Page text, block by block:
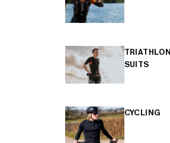
TRIATHLON
SUITS
CYCLING